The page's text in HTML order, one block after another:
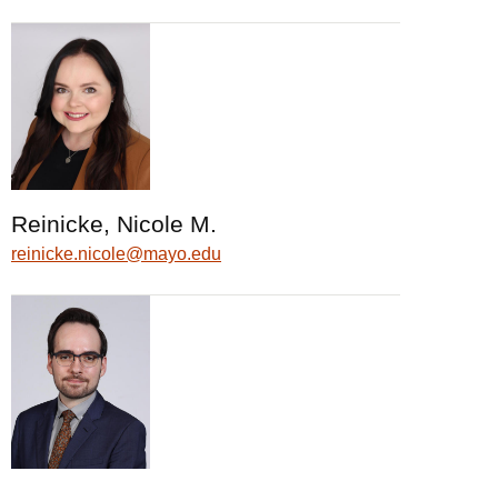
Reinicke, Nicole M.
reinicke.nicole@mayo.edu